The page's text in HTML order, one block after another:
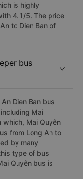
is highly
4.1/5. The price
to Dien Ban of
bus
Dien Ban bus
Mai
which, Mai Quyên
from Long An to
by many
type of bus
Quyên bus is